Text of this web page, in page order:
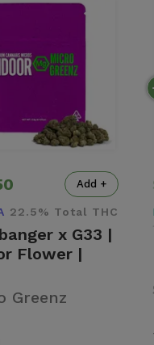
Add +
22.5% Total THC
x G33 |
Flower |
Greenz